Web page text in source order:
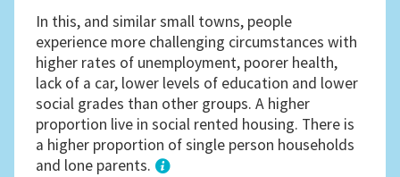
In this, and similar small towns, people
experience more challenging circumstances with
higher rates of unemployment, poorer health,
lack of a car, lower levels of education and lower
social grades than other groups. A higher
proportion live in social rented housing. There is
a higher proportion of single person households
and lone parents.
1